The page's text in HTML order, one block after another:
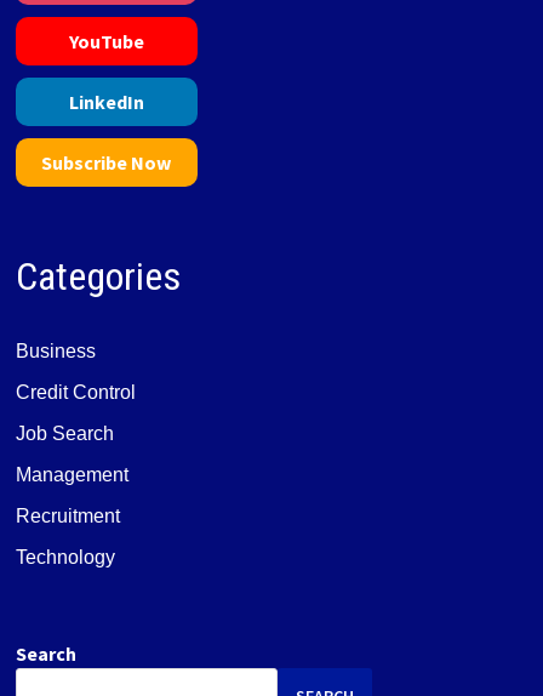
YouTube
LinkedIn
Subscribe Now
Categories
Business
Credit Control
Job Search
Management
Recruitment
Technology
Search